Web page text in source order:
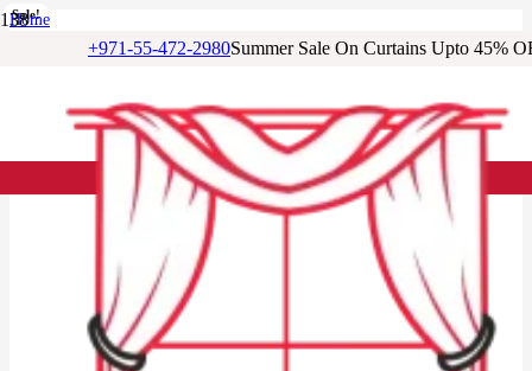
+971-55-472-2980Summer Sale On Curtains Upto 45%
Home
Cotton Curtains
Quiet Grey Cotton Drapery
Sale!
Sale!
Sale!
Sale!
Sale!
Sale!
Sale!